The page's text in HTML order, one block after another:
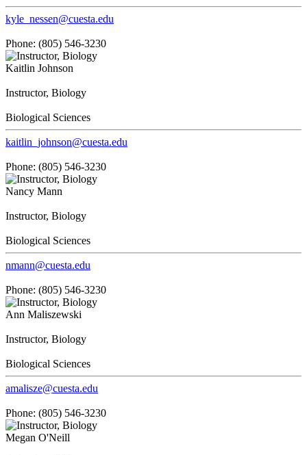
kyle_nessen@cuesta.edu
Phone: (805) 546-3230
Kaitlin Johnson
Instructor, Biology
Biological Sciences
kaitlin_johnson@cuesta.edu
Phone: (805) 546-3230
Nancy Mann
Instructor, Biology
Biological Sciences
nmann@cuesta.edu
Phone: (805) 546-3230
Ann Maliszewski
Instructor, Biology
Biological Sciences
amalisze@cuesta.edu
Phone: (805) 546-3230
Megan O'Neill